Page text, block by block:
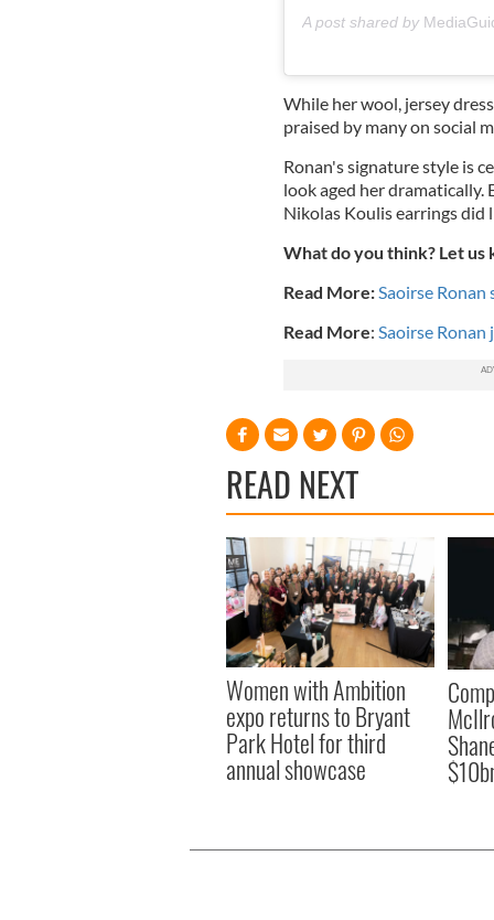
A post shared by
While her wool, jersey
praised by many on social
Ronan's signature style is
look aged her dramatically.
Nikolas Koulis earrings
What do you think? Let us
Read More: Saoirse
Read More: Saoirse
READ NEXT
Women with Ambition
expo returns to Bryant
Park Hotel for third
annual showcase